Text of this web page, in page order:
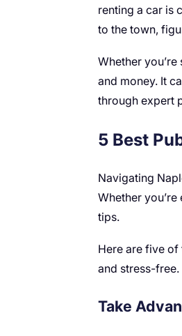
renting a car is
to the town,
Whether
and money. It
through expert
5 Best
Navigating
Whether
tips.
Here are five
and stress-free.
Take